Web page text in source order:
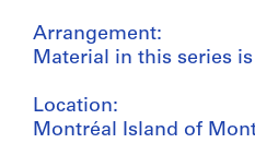
Arrangement:
Material in this series
Location:
Montréal Island of